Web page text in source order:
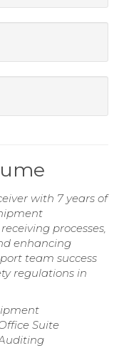
with 7 years of
processes,
enhancing
team success
regulations in
Suite